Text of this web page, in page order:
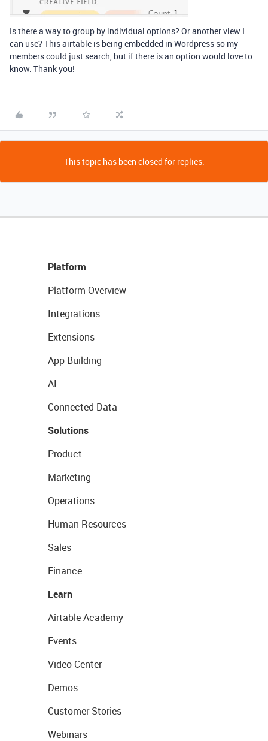
Is there a way to group by individual options? Or another view I
can use? This airtable is being embedded in Wordpress so my
members could just search, but if there is an option would love to
know. Thank you!
This topic has been closed for replies.
Platform
Platform Overview
Integrations
Extensions
App Building
AI
Connected Data
Solutions
Product
Marketing
Operations
Human Resources
Sales
Finance
Learn
Airtable Academy
Events
Video Center
Demos
Customer Stories
Webinars